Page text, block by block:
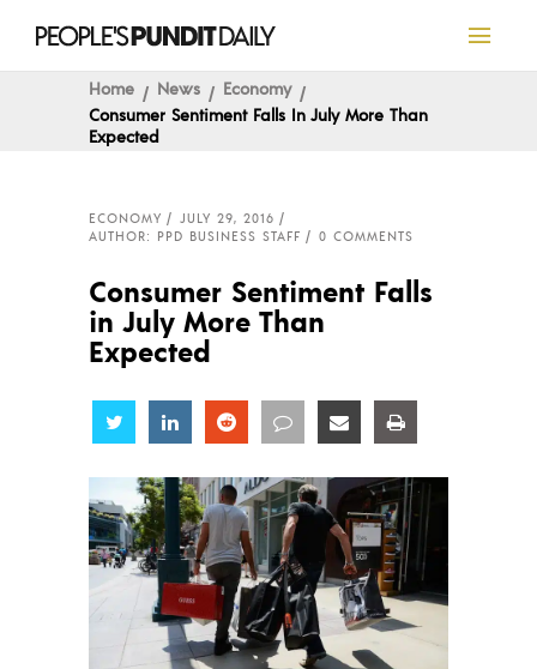
Home News
Economy
Consumer Sentiment Falls In July More Than
Expected
ECONOMY
JULY 29, 2016
AUTHOR: PPD BUSINESS STAFF
0 COMMENTS
Consumer Sentiment Falls
in July More Than
Expected
Share Share Share Share Share